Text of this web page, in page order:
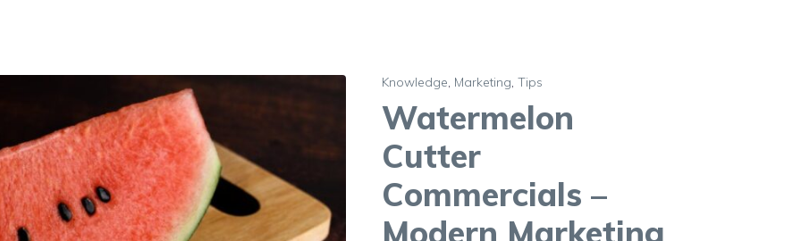
Knowledge, Marketing,Tips
Watermelon
Cutter
Commercials –
Modern Marketing